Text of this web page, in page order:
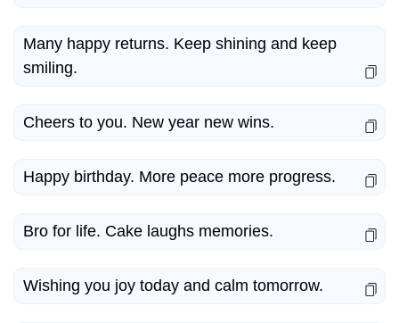
Many happy returns. Keep shining and keep
smiling.
Cheers to you. New year new wins.
Happy birthday. More peace more progress.
Bro for life. Cake laughs memories.
Wishing you joy today and calm tomorrow.